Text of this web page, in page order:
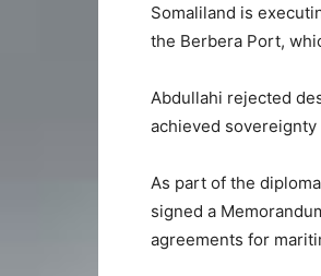
Somaliland is
the Berbera Port,
Abdullahi rejected
achieved
As part of the
signed a
agreements for